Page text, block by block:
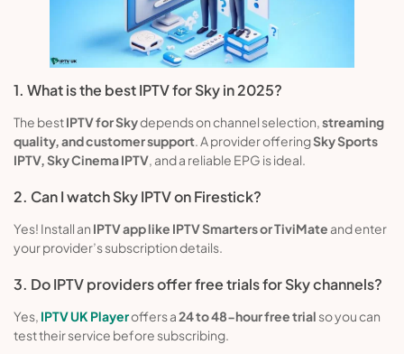
1. What is the best IPTV for Sky in 2025?
The bestIPTV for Skydepends on channel selection,streaming
quality, and customer support. A provider offeringSky Sports
IPTV, Sky Cinema IPTV, and a reliable EPG is ideal.
2. Can I watch Sky IPTV on Firestick?
Yes! Install an IPTV app like IPTV Smarters or TiviMate and enter
your provider’s subscription details.
3. Do IPTV providers offer free trials for Sky channels?
Yes, IPTV UK Playeroffers a24 to 48-hour free trialso you can
test their service before subscribing.